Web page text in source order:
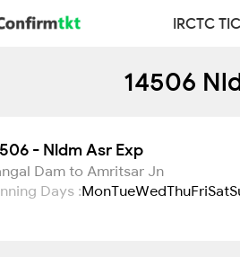
IRCTC
14506
- Nldm Asr Exp
Dam to Amritsar Jn
Days :MonTueWedThuFriSat